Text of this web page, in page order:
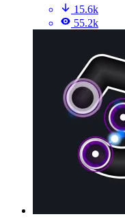
15.6k
55.2k